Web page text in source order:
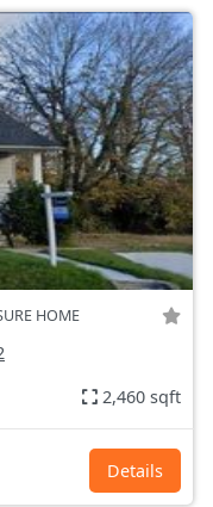
HOME
2,460 sqft
Details